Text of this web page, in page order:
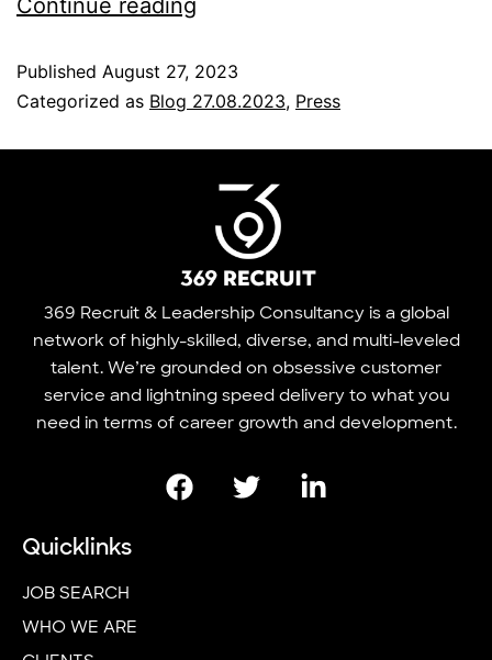
Continue reading
Published August 27, 2023
Categorized as Blog 27.08.2023, Press
369 Recruit & Leadership Consultancy is a global
network of highly-skilled, diverse, and multi-leveled
talent. We’re grounded on obsessive customer
service and lightning speed delivery to what you
need in terms of career growth and development.
Quicklinks
JOB SEARCH
WHO WE ARE